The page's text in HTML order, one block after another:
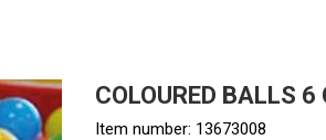
COLOURED BALLS
Item number: 13673008